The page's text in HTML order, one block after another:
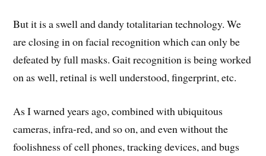
But it is a swell and dandy totalitarian technology. We
are closing in on facial recognition which can only be
defeated by full masks. Gait recognition is being worked
on as well, retinal is well understood, fingerprint, etc.
As I warned years ago, combined with ubiquitous
cameras, infra-red, and so on, and even without the
foolishness of cell phones, tracking devices, and bugs